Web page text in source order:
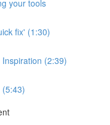
your tools
fix' (1:30)
(2:39)
(5:43)